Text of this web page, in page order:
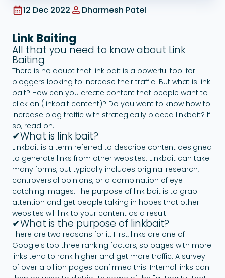
Google Ads
12 Dec 2022 Dharmesh Patel
Link Baiting
All that you need to know about Link
Baiting
There is no doubt that link bait is a powerful tool for
bloggers looking to increase their traffic. But what is link
bait? How can you create content that people want to
click on (linkbait content)? Do you want to know how to
increase blog traffic with strategically placed linkbait? If
so, read on.
✔What is link bait?
Linkbait is a term referred to describe content designed
to generate links from other websites. Linkbait can take
many forms, but typically includes original research,
controversial opinions, or a combination of eye-
catching images. The purpose of link bait is to grab
attention and get people talking in hopes that other
websites will link to your content as a result.
✔What is the purpose of linkbait?
There are two reasons for it. First, links are one of
Google's top three ranking factors, so pages with more
links tend to rank higher and get more traffic. A survey
of over a billion pages confirmed this. Internal links can